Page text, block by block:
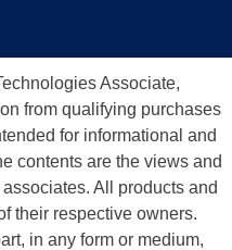
Associate,
from qualifying purchases
for informational and
contents are the views and
All products and
their respective owners.
in any form or medium,